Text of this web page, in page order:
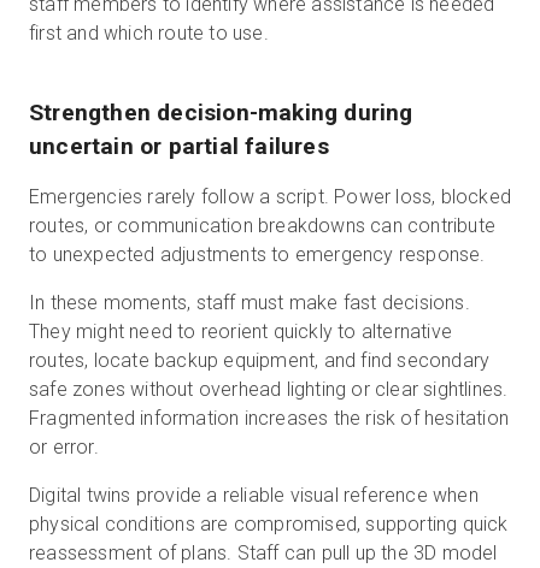
first and which route to use.
Strengthen decision-making during
uncertain or partial failures
Emergencies rarely follow a script. Power loss, blocked
routes, or communication breakdowns can contribute
to unexpected adjustments to emergency response.
In these moments, staff must make fast decisions.
They might need to reorient quickly to alternative
routes, locate backup equipment, and find secondary
safe zones without overhead lighting or clear sightlines.
Fragmented information increases the risk of hesitation
or error.
Digital twins provide a reliable visual reference when
physical conditions are compromised, supporting quick
reassessment of plans. Staff can pull up the 3D model